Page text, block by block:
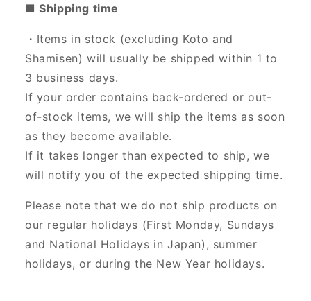
■ Shipping time
・Items in stock (excluding Koto and
Shamisen) will usually be shipped within 1 to
3 business days.
If your order contains back-ordered or out-
of-stock items, we will ship the items as soon
as they become available.
If it takes longer than expected to ship, we
will notify you of the expected shipping time.
Please note that we do not ship products on
our regular holidays (First Monday, Sundays
and National Holidays in Japan), summer
holidays, or during the New Year holidays.